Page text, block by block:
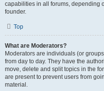
capabilities in all forums, depending
founder.
Top
What are Moderators?
Moderators are individuals (or
from day to day. They have the
move, delete and split topics in the
are present to prevent users from
material.